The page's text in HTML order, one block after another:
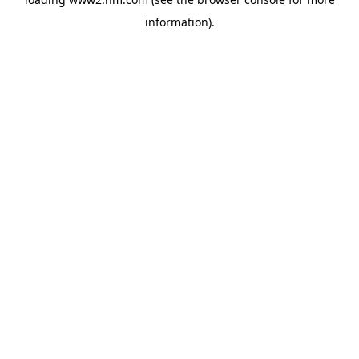
information).